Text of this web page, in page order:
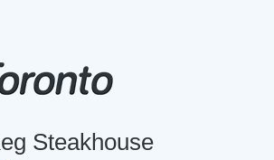
Steakhouse